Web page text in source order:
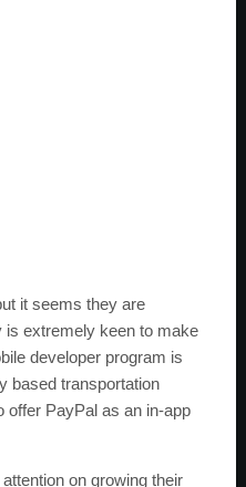
it seems they are
is extremely keen to make
developer program is
based transportation
offer PayPal as an in-app
on growing their